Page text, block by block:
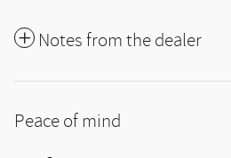
Notes from the dealer
Peace of mind